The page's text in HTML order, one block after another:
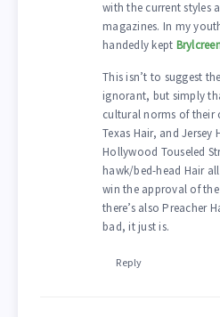
with the current styles
magazines. In my
handedly kept
This isn’t to suggest
ignorant, but simply
cultural norms of their
Texas Hair, and Jersey
Hollywood Touseled
hawk/bed-head Hair
win the approval of
there’s also Preacher
bad, it just is.
Reply